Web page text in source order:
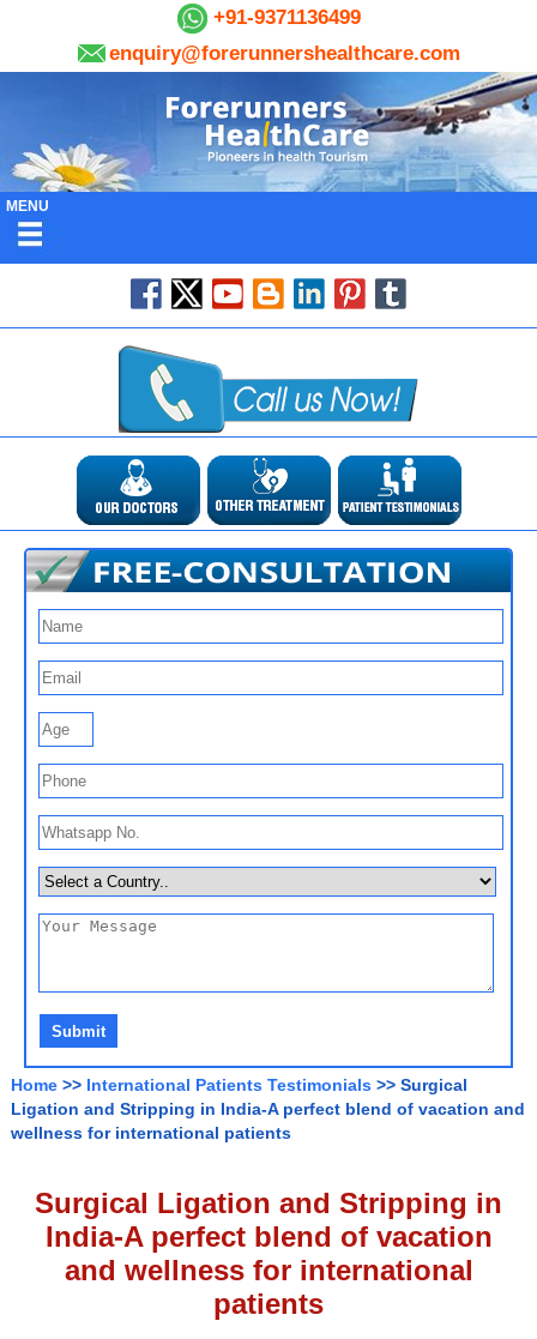
+91-9371136499
enquiry@forerunnershealthcare.com
MENU
Home >> International Patients Testimonials >> Surgical
Ligation and Stripping in India-A perfect blend of vacation and
wellness for international patients
Surgical Ligation and Stripping in
India-A perfect blend of vacation
and wellness for international
patients